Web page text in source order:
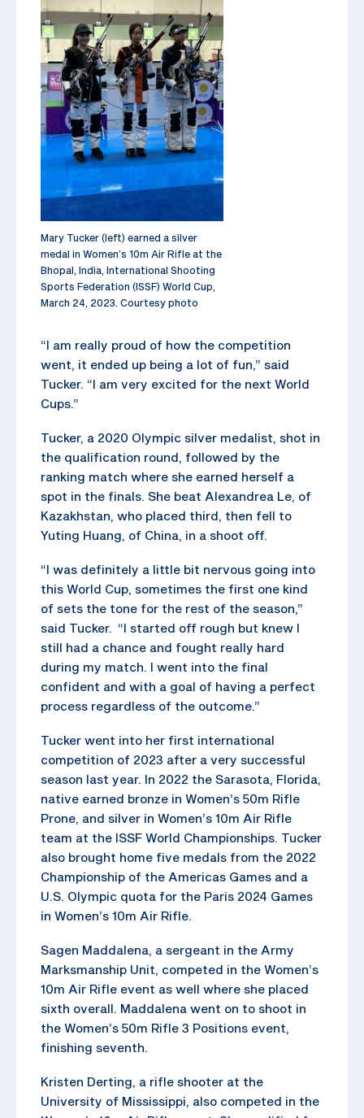
Mary Tucker (left) earned a silver
medal in Women’s 10m Air Rifle at the
Bhopal, India, International Shooting
Sports Federation (ISSF) World Cup,
March 24, 2023. Courtesy photo
“I am really proud of how the competition
went, it ended up being a lot of fun,” said
Tucker. “I am very excited for the next World
Cups.”
Tucker, a 2020 Olympic silver medalist, shot in
the qualification round, followed by the
ranking match where she earned herself a
spot in the finals. She beat Alexandrea Le, of
Kazakhstan, who placed third, then fell to
Yuting Huang, of China, in a shoot off.
“I was definitely a little bit nervous going into
this World Cup, sometimes the first one kind
of sets the tone for the rest of the season,”
said Tucker. “I started off rough but knew I
still had a chance and fought really hard
during my match. I went into the final
confident and with a goal of having a perfect
process regardless of the outcome.”
Tucker went into her first international
competition of 2023 after a very successful
season last year. In 2022 the Sarasota, Florida,
native earned bronze in Women’s 50m Rifle
Prone, and silver in Women’s 10m Air Rifle
team at the ISSF World Championships. Tucker
also brought home five medals from the 2022
Championship of the Americas Games and a
U.S. Olympic quota for the Paris 2024 Games
in Women’s 10m Air Rifle.
Sagen Maddalena, a sergeant in the Army
Marksmanship Unit, competed in the Women’s
10m Air Rifle event as well where she placed
sixth overall. Maddalena went on to shoot in
the Women’s 50m Rifle 3 Positions event,
finishing seventh.
Kristen Derting, a rifle shooter at the
University of Mississippi, also competed in the